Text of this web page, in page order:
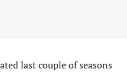
last couple of seasons